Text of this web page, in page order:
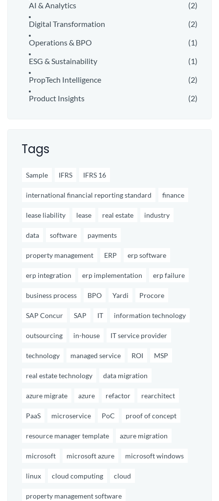
AI & Analytics
(2)
Digital Transformation
(2)
Operations & BPO
(1)
ESG & Sustainability
(1)
PropTech Intelligence
(2)
Product Insights
(2)
Tags
Sample IFRS IFRS 16
international financial reporting standard finance
lease liability lease real estate industry
data software payments
property management ERP erp software
erp integration erp implementation erp failure
business process BPO Yardi Procore
SAP Concur SAP IT information technology
outsourcing in-house IT service provider
technology managed service ROI MSP
real estate technology data migration
azure migrate azure refactor rearchitect
PaaS microservice PoC proof of concept
resource manager template azure migration
microsoft microsoft azure microsoft windows
linux cloud computing cloud
property management software